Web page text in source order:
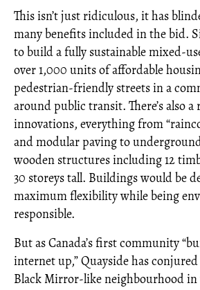
This isn’t just ridiculous, it has
many benefits included in the bid.
to build a fully sustainable mixed-
over 1,000 units of affordable
pedestrian-friendly streets in a
around public transit. There’s also
innovations, everything from
and modular paving to
wooden structures including 12
30 storeys tall. Buildings would be
maximum flexibility while being
responsible.
But as Canada’s first community
internet up,” Quayside has
Black Mirror-like neighbourhood